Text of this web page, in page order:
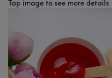
Tap image to see more details